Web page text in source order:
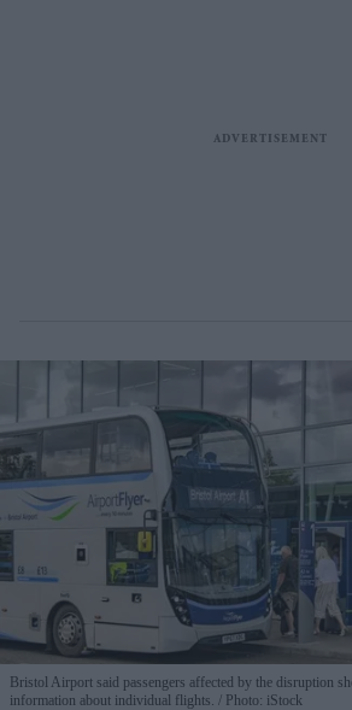
Bristol Airport said passengers affected by the disruption
information about individual flights.
Photo: iStock